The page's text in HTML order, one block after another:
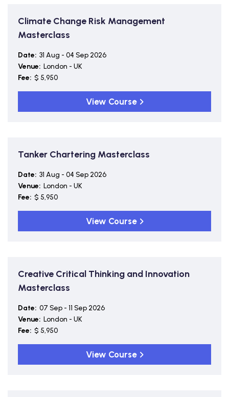
Climate Change Risk Management
Masterclass
Date: 31 Aug - 04 Sep 2026
Venue: London - UK
Fee: $ 5,950
View Course
Tanker Chartering Masterclass
Date: 31 Aug - 04 Sep 2026
Venue: London - UK
Fee: $ 5,950
View Course
Creative Critical Thinking and Innovation
Masterclass
Date: 07 Sep - 11 Sep 2026
Venue: London - UK
Fee: $ 5,950
View Course